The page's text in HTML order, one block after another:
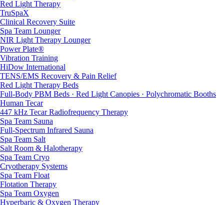
Red Light Therapy
TruSpaX
Clinical Recovery Suite
Spa Team Lounger
NIR Light Therapy Lounger
Power Plate®
Vibration Training
HiDow International
TENS/EMS Recovery & Pain Relief
Red Light Therapy Beds
Full-Body PBM Beds · Red Light Canopies · Polychromatic Booths
Human Tecar
447 kHz Tecar Radiofrequency Therapy
Spa Team Sauna
Full-Spectrum Infrared Sauna
Spa Team Salt
Salt Room & Halotherapy
Spa Team Cryo
Cryotherapy Systems
Spa Team Float
Flotation Therapy
Spa Team Oxygen
Hyperbaric & Oxygen Therapy